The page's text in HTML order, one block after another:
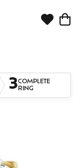
Toggle
3COMPLETE
RING